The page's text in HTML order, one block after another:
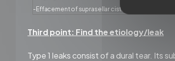
-Effacementof suprasellar cistern
Third point: Find the etiology/leak
Type 1 leaks consist of a dural tear. Its